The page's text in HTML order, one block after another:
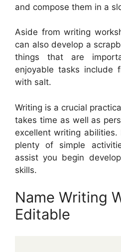
and compose them in a
Aside from writing
can also develop a
things that are
enjoyable tasks include
with salt.
Writing is a crucial
takes time as well as
excellent writing abilities.
plenty of simple
assist you begin
skills.
Name Writing
Editable